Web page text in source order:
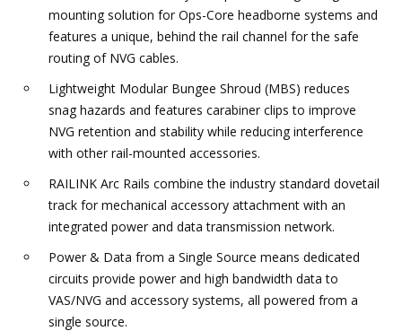
mounting solution for Ops-Core headborne systems and
features a unique, behind the rail channel for the safe
routing of NVG cables.
Lightweight Modular Bungee Shroud (MBS) reduces
snag hazards and features carabiner clips to improve
NVG retention and stability while reducing interference
with other rail-mounted accessories.
RAILINK Arc Rails combine the industry standard dovetail
track for mechanical accessory attachment with an
integrated power and data transmission network.
Power & Data from a Single Source means dedicated
circuits provide power and high bandwidth data to
VAS/NVG and accessory systems, all powered from a
single source.